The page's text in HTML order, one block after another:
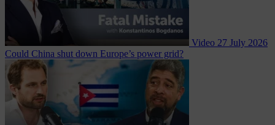
Video 27 July 2026
Could China shut down Europe’s power grid?